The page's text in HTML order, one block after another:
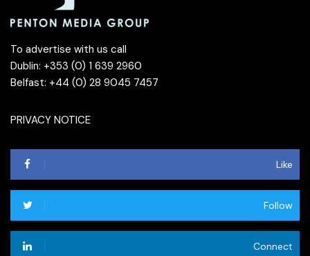
To advertise with us call
Dublin: +353 (0) 1 639 2960
Belfast: +44 (0) 28 9045 7457
PRIVACY NOTICE
Like
Follow
Connect